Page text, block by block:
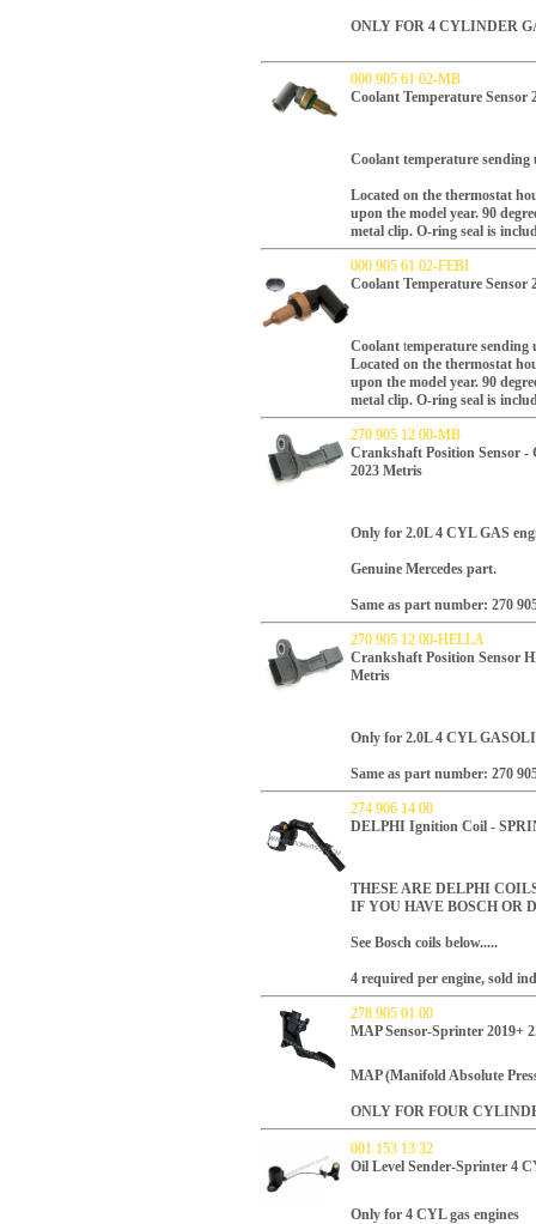
ONLY FOR 4 CYLINDER
000 905 61 02-MB
Coolant Temperature Sensor
Coolant temperature sending
Located on the thermostat
upon the model year. 90
metal clip. O-ring seal is
000 905 61 02-FEBI
Coolant Temperature Sensor
Coolant temperature
Located on the thermostat
upon the model year. 90
metal clip. O-ring seal is
270 905 12 00-MB
Crankshaft Position Sensor -
2023 Metris
Only for 2.0L 4 CYL GAS
Genuine Mercedes part.
Same as part number: 270
270 905 12 00-HELLA
Crankshaft Position Sensor
Metris
Only for 2.0L 4 CYL
Same as part number: 270
274 906 14 00
DELPHI Ignition Coil -
THESE ARE DELPHI
IF YOU HAVE BOSCH OR
See Bosch coils below.....
4 required per engine, sold
278 905 01 00
MAP Sensor-Sprinter 2019+
MAP (Manifold Absolute
ONLY FOR FOUR
001 153 13 32
Oil Level Sender-Sprinter 4
Only for 4 CYL gas engines